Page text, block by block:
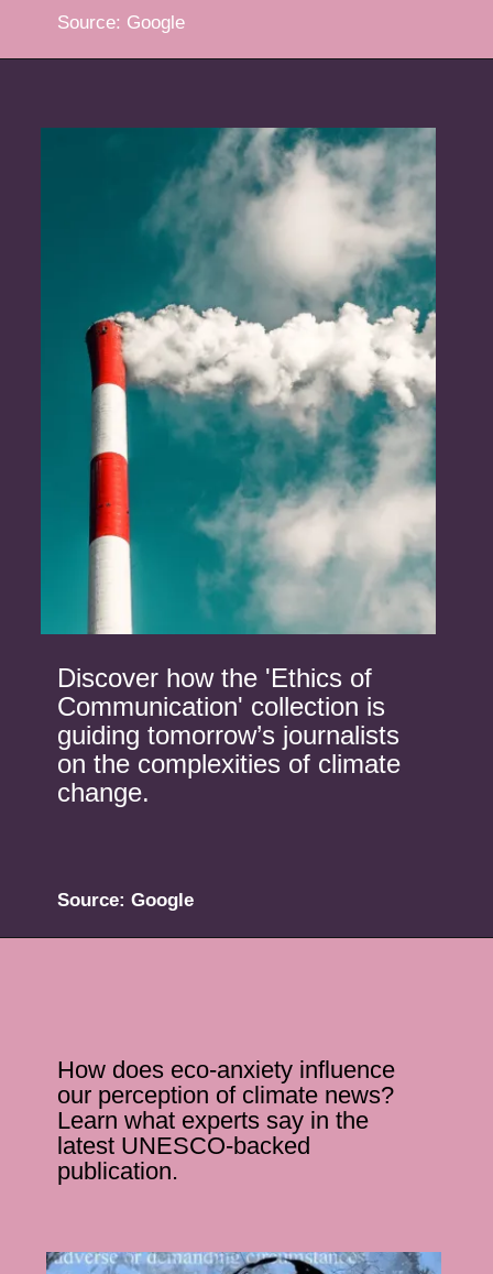
Source: Google
Discover how the 'Ethics of
Communication' collection is
guiding tomorrow’s journalists
on the complexities of climate
change.
Source: Google
How does eco-anxiety influence
our perception of climate news?
Learn what experts say in the
latest UNESCO-backed
publication.